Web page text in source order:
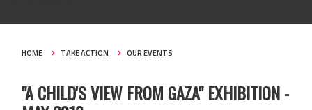
HOME TAKE ACTION OUR EVENTS
"A CHILD'S VIEW FROM GAZA" EXHIBITION -